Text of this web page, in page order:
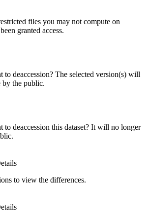
files you may not compute on
granted access.
to deaccession? The selected version(s) will
by the public.
to deaccession this dataset? It will no longer
to view the differences.